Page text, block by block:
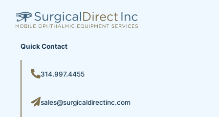
Quick Contact
314.997.4455
sales@surgicaldirectinc.com